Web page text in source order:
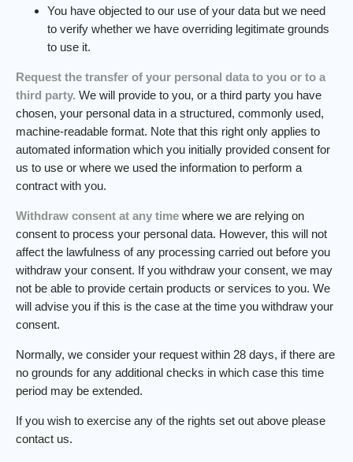
You have objected to our use of your data but we need
to verify whether we have overriding legitimate grounds
to use it.
Request the transfer of your personal data to you or to a
third party. We will provide to you, or a third party you have
chosen, your personal data in a structured, commonly used,
machine-readable format. Note that this right only applies to
automated information which you initially provided consent for
us to use or where we used the information to perform a
contract with you.
Withdraw consent at any time where we are relying on
consent to process your personal data. However, this will not
affect the lawfulness of any processing carried out before you
withdraw your consent. If you withdraw your consent, we may
not be able to provide certain products or services to you. We
will advise you if this is the case at the time you withdraw your
consent.
Normally, we consider your request within 28 days, if there are
no grounds for any additional checks in which case this time
period may be extended.
If you wish to exercise any of the rights set out above please
contact us.